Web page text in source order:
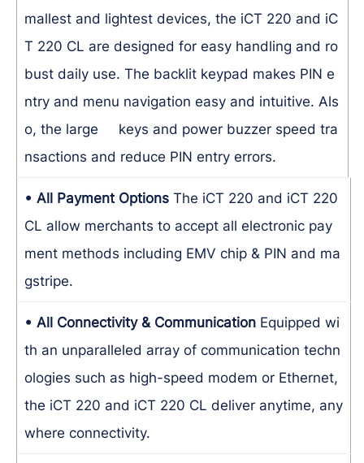
mallest and lightest devices, the iCT 220 and iC
T 220 CL are designed for easy handling and ro
bust daily use. The backlit keypad makes PIN e
ntry and menu navigation easy and intuitive. Als
o, the large keys and power buzzer speed tra
nsactions and reduce PIN entry errors.
• All Payment OptionsThe iCT 220 and iCT 220
CL allow merchants to accept all electronic pay
ment methods including EMV chip & PIN and ma
gstripe.
• All Connectivity & CommunicationEquipped wi
th an unparalleled array of communication techn
ologies such as high-speed modem or Ethernet,
the iCT 220 and iCT 220 CL deliver anytime, any
where connectivity.